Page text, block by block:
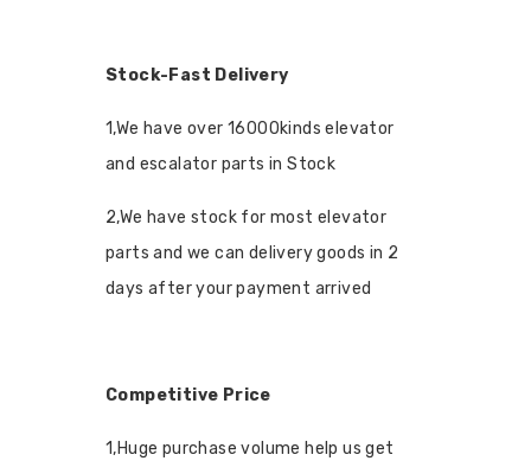
Stock-Fast Delivery
1,We have over 16000kinds elevator
and escalator parts in Stock
2,We have stock for most elevator
parts and we can delivery goods in 2
days after your payment arrived
Competitive Price
1,Huge purchase volume help us get